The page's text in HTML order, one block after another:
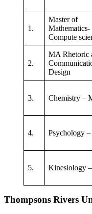
1.
Master of
Mathematics-
Compute
2.
MA Rhetoric
Design
3. Chemistry –
4. Psychology
5. Kinesiology
Thompsons Rivers